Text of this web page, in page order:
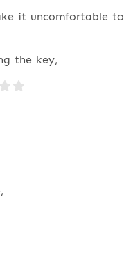
it uncomfortable to
the key,